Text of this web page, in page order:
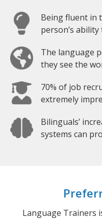
Being fluent in
person’s
The language
they see the
70% of job
extremely
Bilinguals’
systems can
Language Trainers